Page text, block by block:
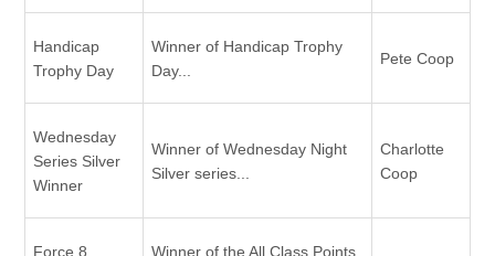
Handicap
Trophy Day
Winner of Handicap Trophy
Day...
Pete Coop
Wednesday
Series Silver
Winner
Winner of Wednesday Night
Silver series...
Charlotte
Coop
Force 8
Winner of the All Class Points